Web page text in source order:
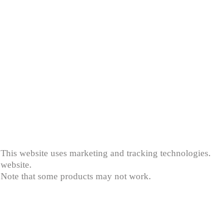
This website uses marketing and tracking
website.
Note that some products may not work.